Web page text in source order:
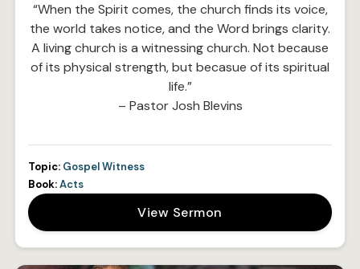
“When the Spirit comes, the church finds its voice,
the world takes notice, and the Word brings clarity.
A living church is a witnessing church. Not because
of its physical strength, but becasue of its spiritual
life.”
– Pastor Josh Blevins
Topic: Gospel Witness
Book:Acts
View Sermon